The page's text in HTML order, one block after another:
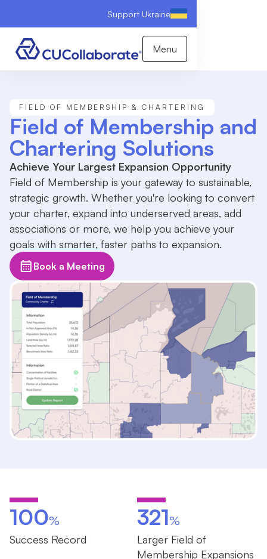
Support Ukraine
Menu
FIELD OF MEMBERSHIP & CHARTERING
Field of Membership and
Chartering Solutions
Achieve Your Largest Expansion Opportunity
Field of Membership is your gateway to sustainable,
strategic growth. Whether you're looking to convert
your charter, expand into underserved areas, add
associations or more, we help you achieve your
goals with smarter, faster paths to expansion.
Book a Meeting
100%
Success Record
321%
Larger Field of
Membership Expansions